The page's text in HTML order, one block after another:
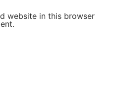
website in this browser